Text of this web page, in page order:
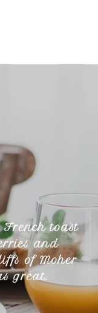
toast
and
of Moher
great.